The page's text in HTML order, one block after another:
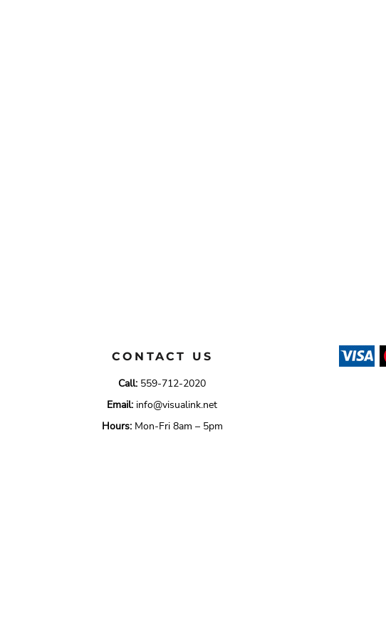
CONTACT US
Call: 559-712-2020
Email: info@visualink.net
Hours:Mon-Fri 8am – 5pm